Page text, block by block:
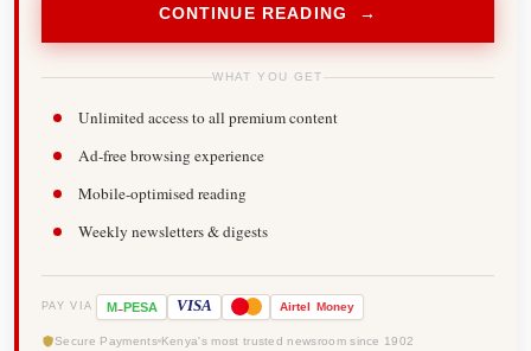
CONTINUE READING →
WHAT YOU GET
Unlimited access to all premium content
Ad-free browsing experience
Mobile-optimised reading
Weekly newsletters & digests
PAY VIA M-PESA VISA Airtel Money
Secure Payments Kenya's most trusted newsroom since 1902